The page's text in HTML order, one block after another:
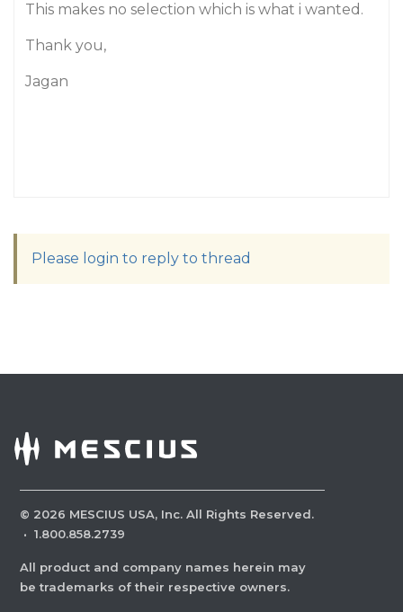
This makes no selection which is what i wanted.
Thank you,
Jagan
Please login to reply to thread
© 2026 MESCIUS USA, Inc. All Rights Reserved.
· 1.800.858.2739
All product and company names herein may
be trademarks of their respective owners.